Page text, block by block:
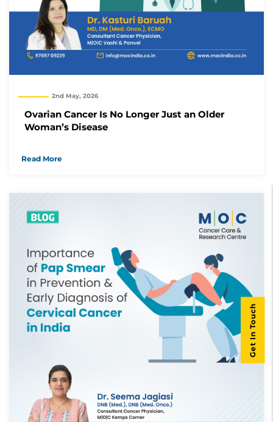
2nd May, 2026
Ovarian Cancer Is No Longer Just an Older
Woman’s Disease
Read More
Get In Touch